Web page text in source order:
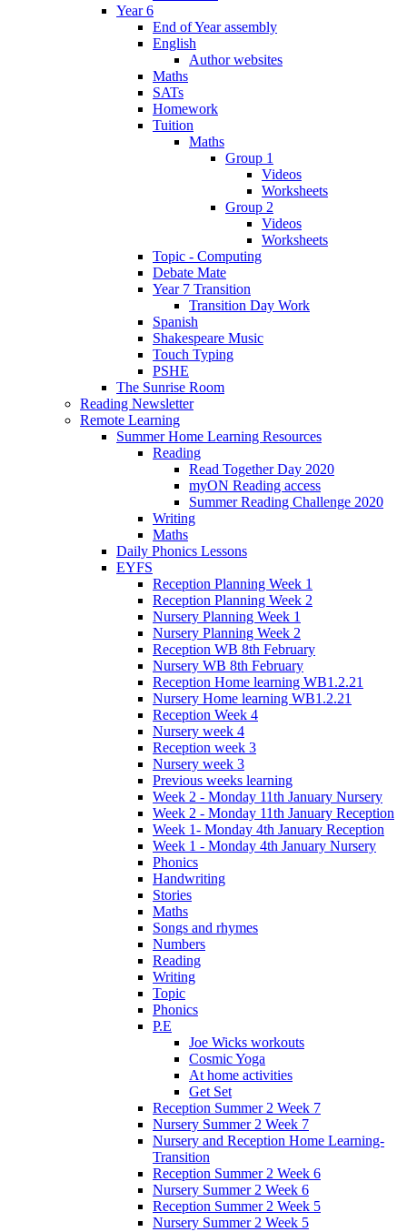
Year 6
End of Year assembly
English
Author websites
Maths
SATs
Homework
Tuition
Maths
Group 1
Videos
Worksheets
Group 2
Videos
Worksheets
Topic - Computing
Debate Mate
Year 7 Transition
Transition Day Work
Spanish
Shakespeare Music
Touch Typing
PSHE
The Sunrise Room
Reading Newsletter
Remote Learning
Summer Home Learning Resources
Reading
Read Together Day 2020
myON Reading access
Summer Reading Challenge 2020
Writing
Maths
Daily Phonics Lessons
EYFS
Reception Planning Week 1
Reception Planning Week 2
Nursery Planning Week 1
Nursery Planning Week 2
Reception WB 8th February
Nursery WB 8th February
Reception Home learning WB1.2.21
Nursery Home learning WB1.2.21
Reception Week 4
Nursery week 4
Reception week 3
Nursery week 3
Previous weeks learning
Week 2 - Monday 11th January Nursery
Week 2 - Monday 11th January Reception
Week 1- Monday 4th January Reception
Week 1 - Monday 4th January Nursery
Phonics
Handwriting
Stories
Maths
Songs and rhymes
Numbers
Reading
Writing
Topic
Phonics
P.E
Joe Wicks workouts
Cosmic Yoga
At home activities
Get Set
Reception Summer 2 Week 7
Nursery Summer 2 Week 7
Nursery and Reception Home Learning-
Transition
Reception Summer 2 Week 6
Nursery Summer 2 Week 6
Reception Summer 2 Week 5
Nursery Summer 2 Week 5